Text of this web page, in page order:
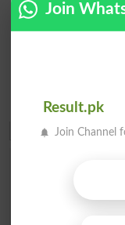
Institution Name
Join
Result.pk
Join Channel